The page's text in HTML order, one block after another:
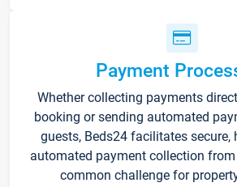
Payment
Whether collecting payments
booking or sending automated
guests, Beds24 facilitates secure,
automated payment collection
common challenge for